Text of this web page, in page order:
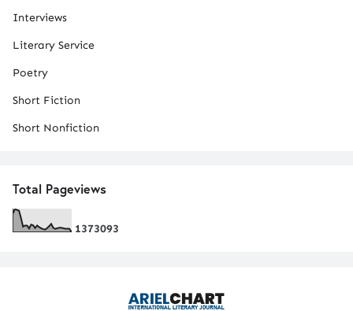
Interviews
Literary Service
Poetry
Short Fiction
Short Nonfiction
Total Pageviews
1373093